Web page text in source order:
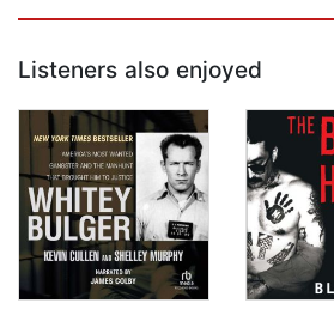
Listeners also enjoyed